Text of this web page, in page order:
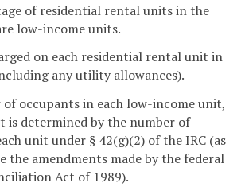
of residential rental units in the
low-income units.
on each residential rental unit in
any utility allowances).
of occupants in each low-income unit,
is determined by the number of
unit under § 42(g)(2) of the IRC (as
the amendments made by the federal
Act of 1989).